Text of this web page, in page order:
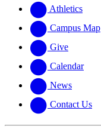
website
new
website
Athletics
Campus Map
Give
Calendar
News
Contact Us